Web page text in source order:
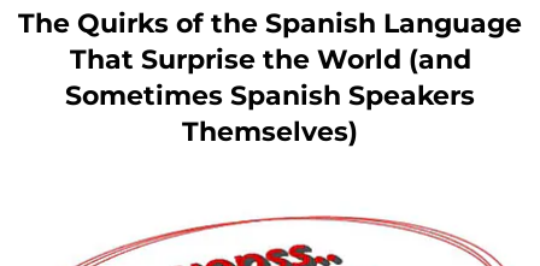
The Quirks of the Spanish Language
That Surprise the World (and
Sometimes Spanish Speakers
Themselves)